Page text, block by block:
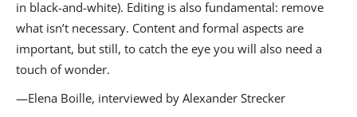
in black-and-white). Editing is also fundamental: remove
what isn’t necessary. Content and formal aspects are
important, but still, to catch the eye you will also need a
touch of wonder.
—Elena Boille, interviewed by Alexander Strecker